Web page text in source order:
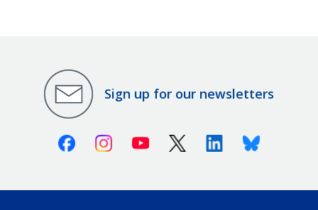
Sign up for our newsletters
FacebookInstagramYoutube X (Twitter)LinkedinBluesky